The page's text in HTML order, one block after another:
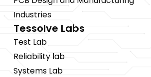
Industries
Tessolve Labs
Test Lab
Reliability lab
Systems Lab